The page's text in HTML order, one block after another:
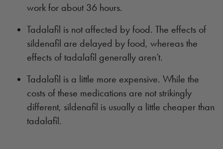
work for about 36 hours.
Tadalafil is not affected by food. The effects of
sildenafil are delayed by food, whereas the
effects of tadalafil generally aren’t.
Tadalafil is a little more expensive. While the
costs of these medications are not strikingly
different, sildenafil is usually a little cheaper than
tadalafil.